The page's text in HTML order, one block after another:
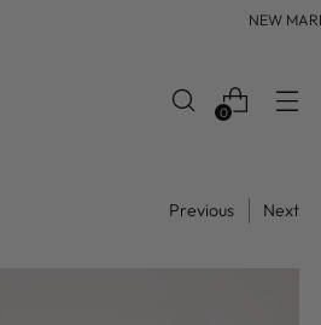
NEW
0
Previous Next